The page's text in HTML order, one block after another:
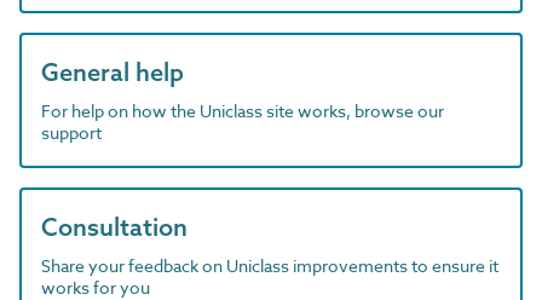
General help
For help on how the Uniclass site works, browse our
support
Consultation
Share your feedback on Uniclass improvements to ensure it
works for you